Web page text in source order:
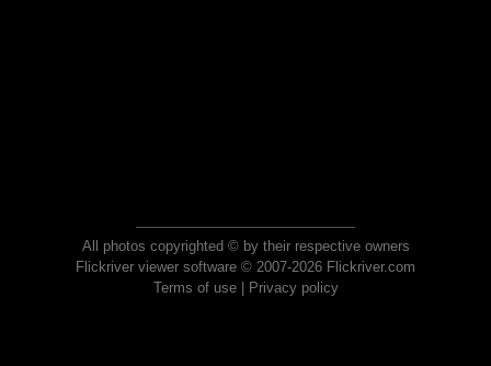
All photos copyrighted © by their respective owners
Flickriver viewer software © 2007-2026 Flickriver.com
Terms of use| Privacy policy